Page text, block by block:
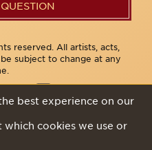
reserved. All artists, acts,
subject to change at any
best experience on our
cookies we use or